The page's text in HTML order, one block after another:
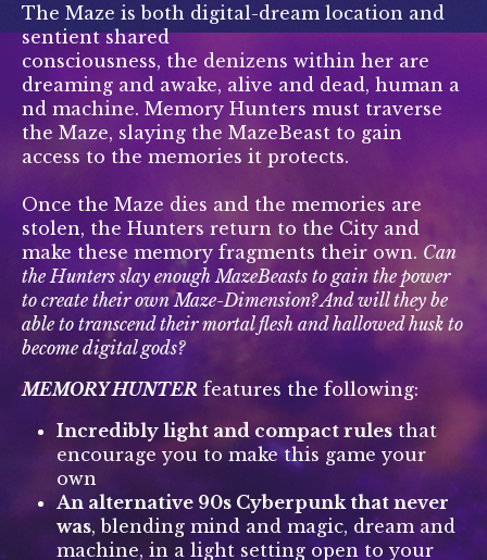
The Maze is both digital-dream location and
sentient shared
consciousness, the denizens within her are
dreaming and awake, alive and dead, human a
nd machine. Memory Hunters must traverse
the Maze, slaying the MazeBeast to gain
access to the memories it protects.
Once the Maze dies and the memories are
stolen, the Hunters return to the City and
make these memory fragments their own. Can
the Hunters slay enough MazeBeasts to gain the power
to create their own Maze-Dimension? And will they be
able to transcend their mortal flesh and hallowed husk to
become digital gods?
MEMORY HUNTER features the following:
Incredibly light and compact rulesthat
encourage you to make this game your
own
An alternative 90s Cyberpunk that never
was, blending mind and magic, dream and
machine, in a light setting open to your